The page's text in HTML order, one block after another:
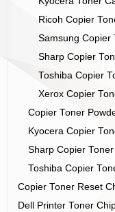
Ricoh Copier
Samsung Copier
Sharp Copier
Toshiba Copier
Xerox Copier
Copier Toner
Kyocera Copier
Sharp Copier
Toshiba Copier
Copier Toner Reset
Dell Printer Toner